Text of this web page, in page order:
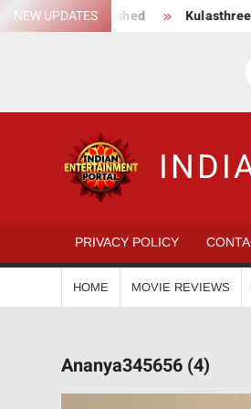
Skip
to
NEW UPDATES
Unleashed Kulasthree Song
PRIVACY POLICY
HOME MOVIE REVIEWS
Ananya345656 (4)